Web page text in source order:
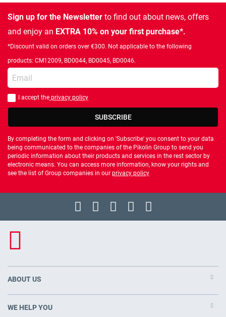
Sign up for the Newsletter to find out about news, offers
and enjoy an EXTRA 10% on your first purchase*.
*Discount valid on orders over €300. Not applicable to the following
products: CM12009, BD0044, BD0045, BD0046.
Enter your email
You should accept privacy policy
I accept the privacy policy
SUBSCRIBE
By completing the form and clicking on 'Subscribe' you consent to your data
being communicated to the companies of the Pikolin Group to send you
periodic information about their products and services in the rest sector by
electronic means. You can access more information, know your rights and
see the list of Group companies in our privacy policy
ABOUT US
WE HELP YOU